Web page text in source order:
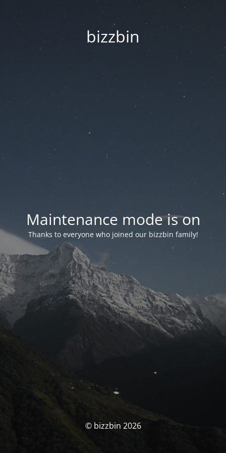
bizzbin
Maintenance mode is on
Thanks to everyone who joined our bizzbin family!
© bizzbin 2026